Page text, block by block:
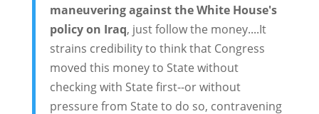
maneuvering against the White House's
policy on Iraq, just follow the money....It
strains credibility to think that Congress
moved this money to State without
checking with State first--or without
pressure from State to do so, contravening